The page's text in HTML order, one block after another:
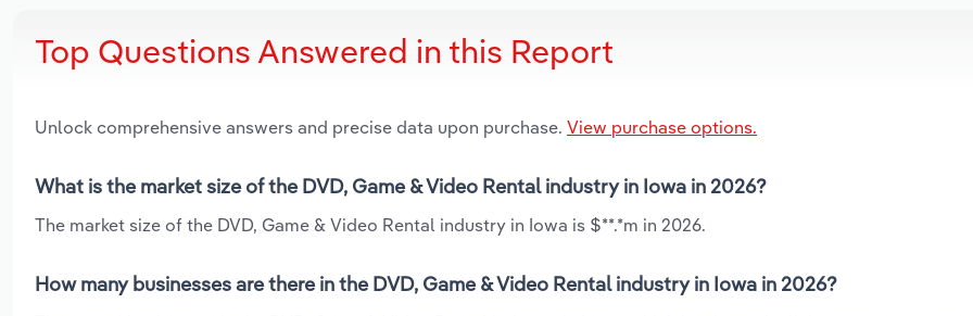
Top Questions Answered in this Report
Unlock comprehensive answers and precise data upon purchase. View purchase options.
What is the market size of the DVD, Game & Video Rental industry in Iowa in 2026?
The market size of the DVD, Game & Video Rental industry in Iowa is $**.*m in 2026.
How many businesses are there in the DVD, Game & Video Rental industry in Iowa in 2026?